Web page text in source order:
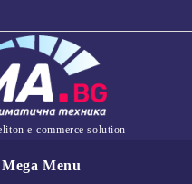
e-commerce solution
Mega Menu